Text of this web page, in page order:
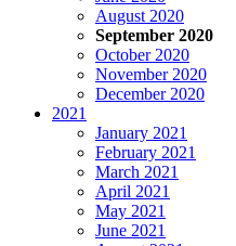
August 2020
September 2020
October 2020
November 2020
December 2020
2021
January 2021
February 2021
March 2021
April 2021
May 2021
June 2021